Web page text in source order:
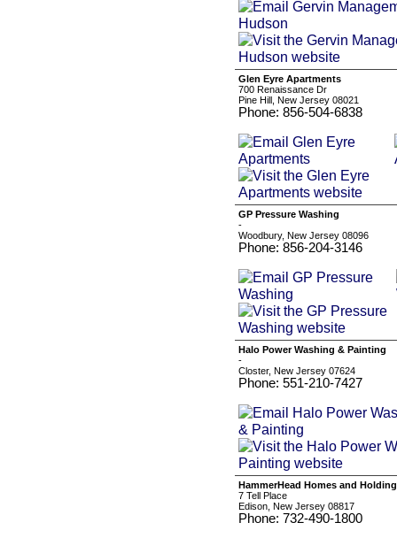
Glen Eyre Apartments
700 Renaissance Dr
Pine Hill, New Jersey 08021
Phone: 856-504-6838
GP Pressure Washing
-
Woodbury, New Jersey 08096
Phone: 856-204-3146
Halo Power Washing & Painting
-
Closter, New Jersey 07624
Phone: 551-210-7427
HammerHead Homes and
7 Tell Place
Edison, New Jersey 08817
Phone: 732-490-1800